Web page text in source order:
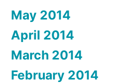
May 2014
April 2014
March 2014
February 2014